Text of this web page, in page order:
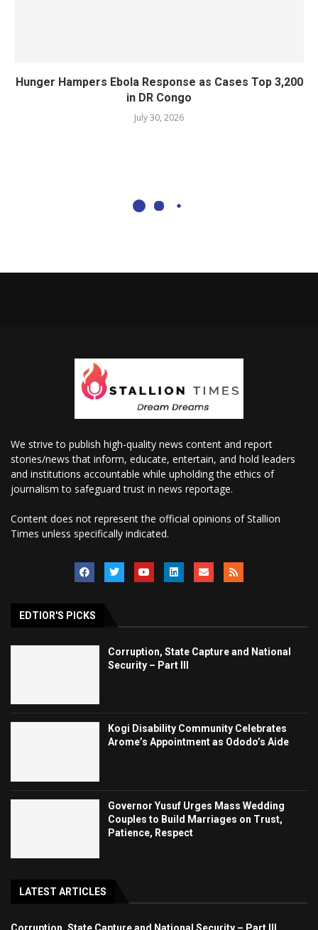
Hunger Hampers Ebola Response as Cases Top 3,200
in DR Congo
July 30, 2026
We strive to publish high-quality news content and report
stories/news that inform, educate, entertain, and hold leaders
and institutions accountable while upholding the ethics of
journalism to safeguard trust in news reportage.
Content does not represent the official opinions of Stallion
Times unless specifically indicated.
EDTIOR'S PICKS
Corruption, State Capture and National
Security – Part III
Kogi Disability Community Celebrates
Arome’s Appointment as Ododo’s Aide
Governor Yusuf Urges Mass Wedding
Couples to Build Marriages on Trust,
Patience, Respect
LATEST ARTICLES